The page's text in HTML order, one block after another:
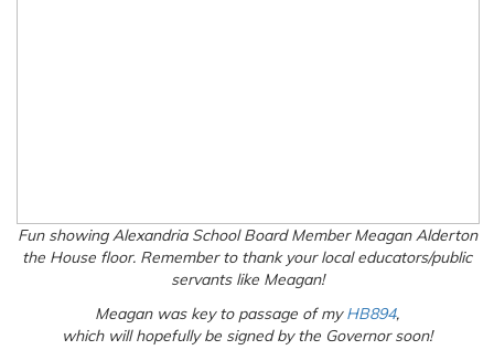
Fun showing Alexandria School Board Member Meagan Alderton
the House floor. Remember to thank your local educators/public
servants like Meagan!
Meagan was key to passage of myHB894,
which will hopefully be signed by the Governor soon!